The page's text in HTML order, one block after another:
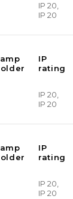
IP 20,
IP 20
IP
rating
IP 20,
IP 20
IP
rating
IP 20,
IP 20